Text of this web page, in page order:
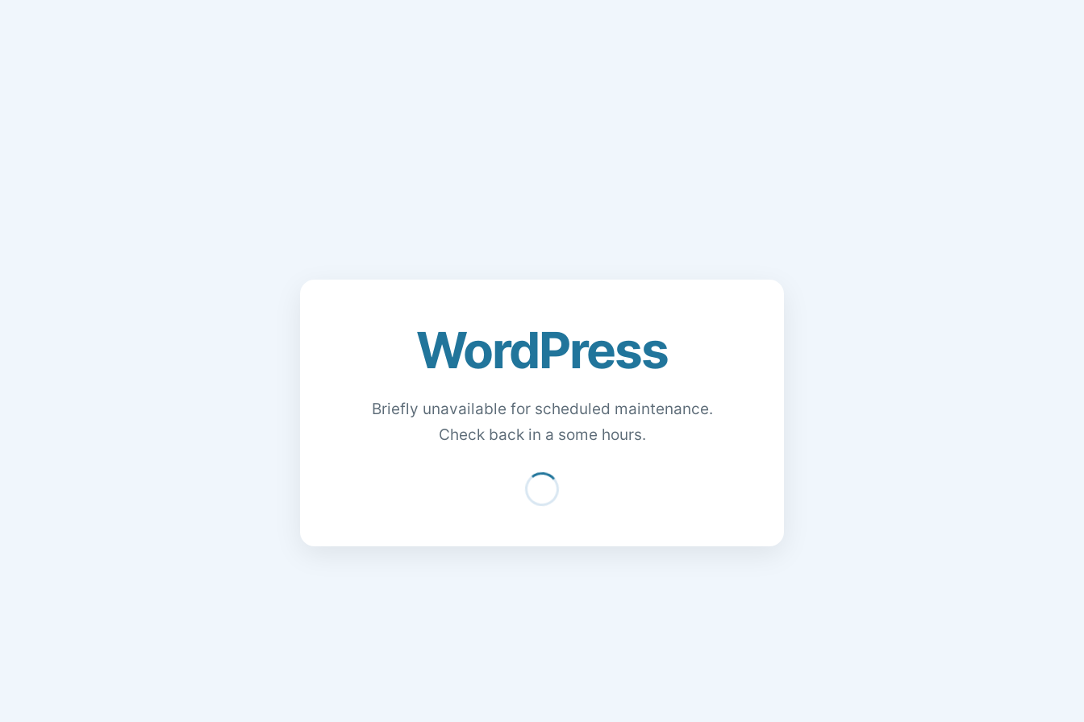
WordPress
Briefly unavailable for scheduled maintenance.
Check back in a some hours.